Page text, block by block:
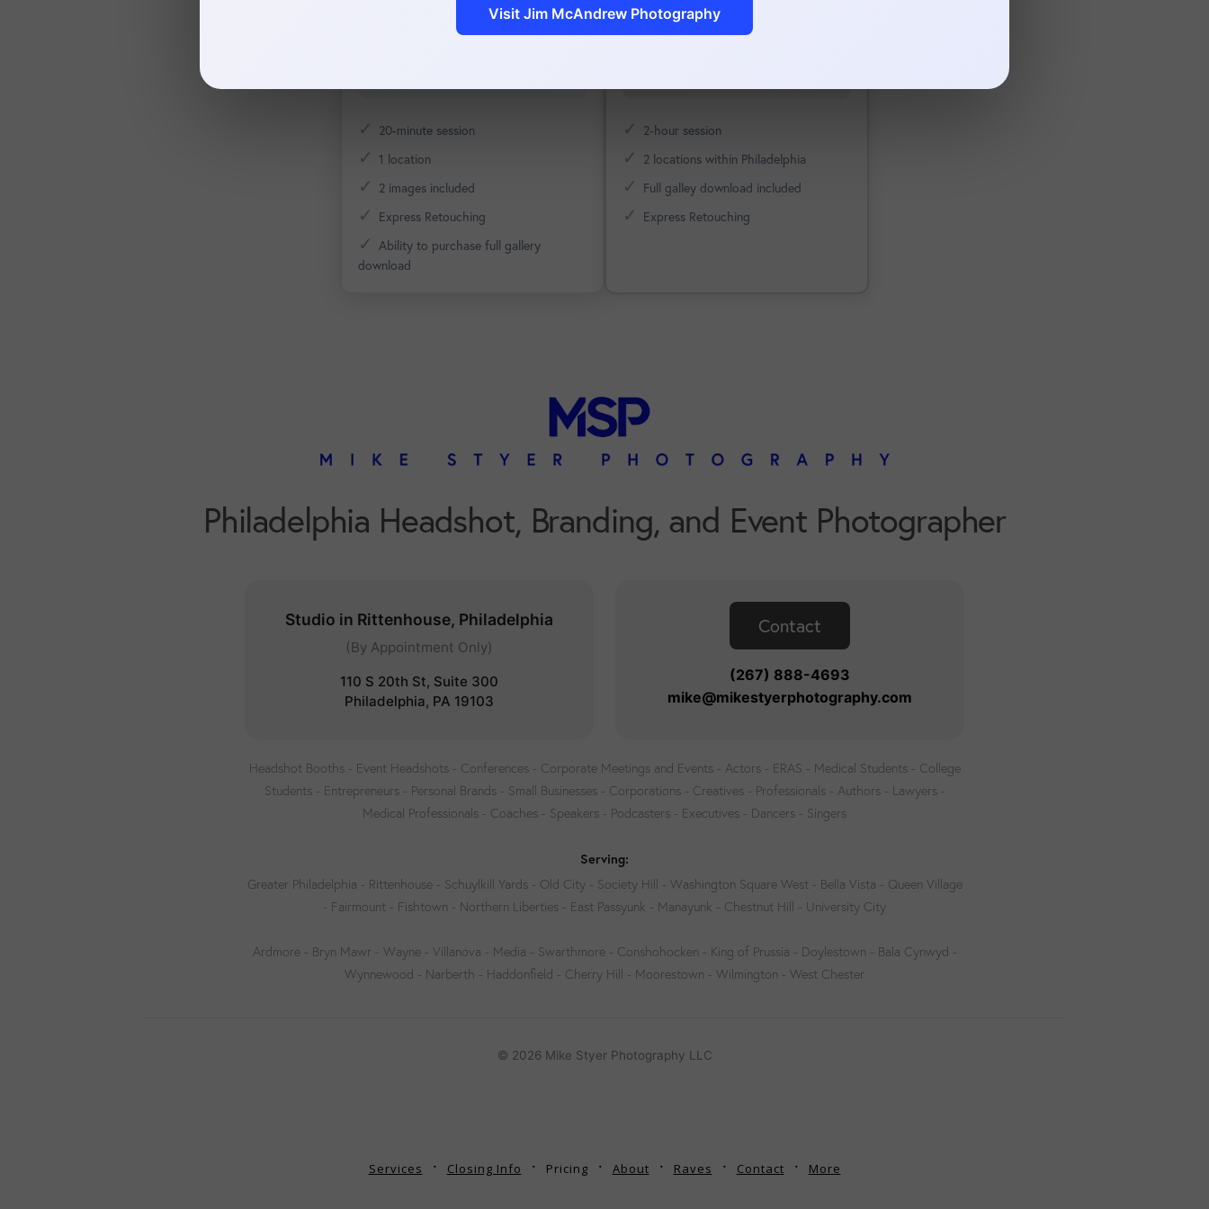
✓ 20-minute session
✓ 1 location
✓ 2 images included
✓ Express Retouching
✓ Ability to purchase full gallery
download
relatable.
✓ 2-hour session
✓ 2 locations within Philadelphia
✓ Full galley download included
✓ Express Retouching
Philadelphia Headshot, Branding, and Event Photographer
Studio in Rittenhouse, Philadelphia
(By Appointment Only)
110 S 20th St, Suite 300
Philadelphia, PA 19103
Contact
(267) 888-4693
mike@mikestyerphotography.com
Headshot Booths - Event Headshots - Conferences - Corporate Meetings and Events - Actors - ERAS - Medical Students - College
Students - Entrepreneurs - Personal Brands - Small Businesses - Corporations - Creatives - Professionals - Authors - Lawyers -
Medical Professionals - Coaches - Speakers - Podcasters - Executives - Dancers - Singers
Serving:
Greater Philadelphia - Rittenhouse - Schuylkill Yards - Old City - Society Hill - Washington Square West - Bella Vista - Queen Village
- Fairmount - Fishtown - Northern Liberties - East Passyunk - Manayunk - Chestnut Hill - University City
Ardmore - Bryn Mawr - Wayne - Villanova - Media - Swarthmore - Conshohocken - King of Prussia - Doylestown - Bala Cynwyd -
Wynnewood - Narberth - Haddonfield - Cherry Hill - Moorestown - Wilmington - West Chester
© 2026 Mike Styer Photography LLC
Services Closing Info Pricing About Raves Contact More
Visit Jim McAndrew Photography